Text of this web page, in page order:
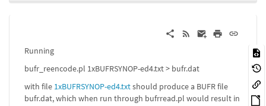
Running
bufr_reencode.pl 1xBUFRSYNOP-ed4.txt > bufr.dat
with file 1xBUFRSYNOP-ed4.txtshould produce a BUFR file
bufr.dat, which when run through bufrread.pl would result in